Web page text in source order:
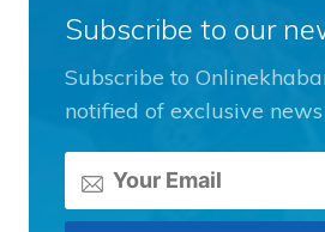
Subscribe to our
Subscribe to
notified of exclusive news